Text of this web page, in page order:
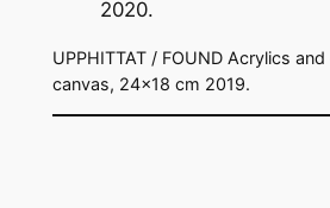
UPPHITTAT / FOUND Acrylics
canvas, 24×18 cm 2019.